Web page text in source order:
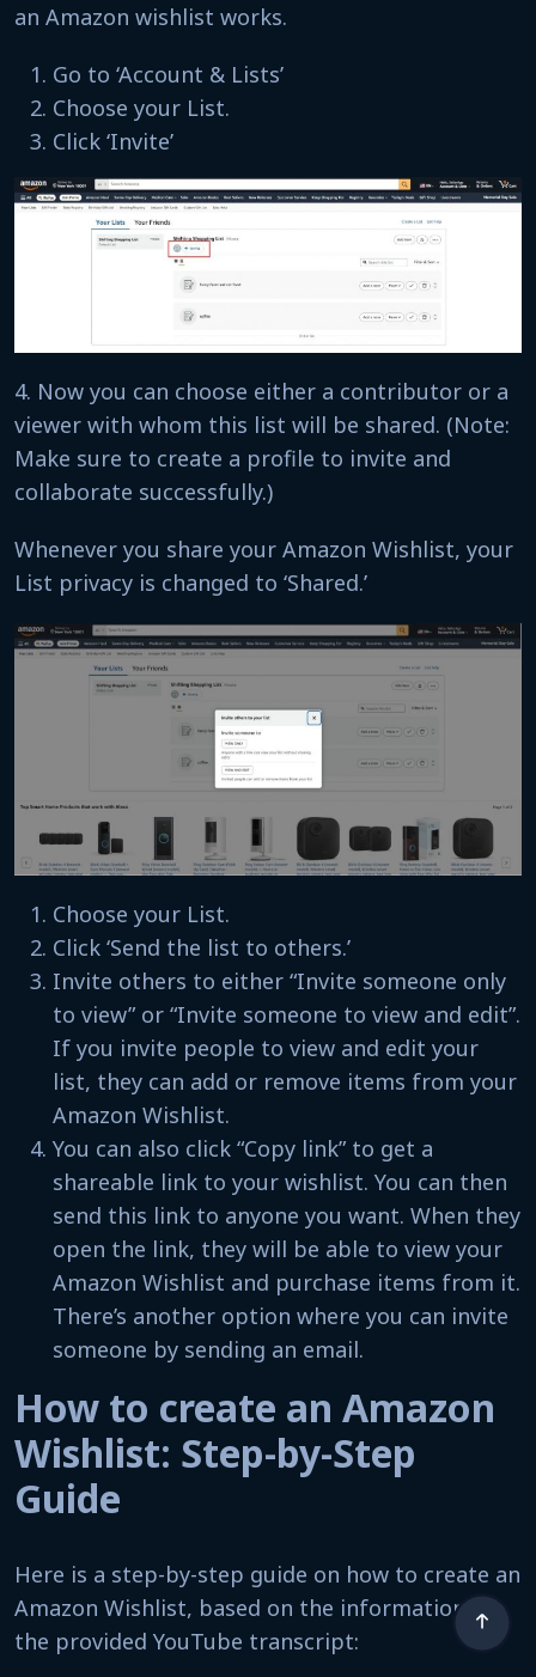
an Amazon wishlist works.
Go to ‘Account & Lists’
Choose your List.
Click ‘Invite’
4. Now you can choose either a contributor or a
viewer with whom this list will be shared. (Note:
Make sure to create a profile to invite and
collaborate successfully.)
Whenever you share your Amazon Wishlist, your
List privacy is changed to ‘Shared.’
Choose your List.
Click ‘Send the list to others.’
Invite others to either “Invite someone only
to view” or “Invite someone to view and edit”.
If you invite people to view and edit your
list, they can add or remove items from your
Amazon Wishlist.
You can also click “Copy link” to get a
shareable link to your wishlist. You can then
send this link to anyone you want. When they
open the link, they will be able to view your
Amazon Wishlist and purchase items from it.
There’s another option where you can invite
someone by sending an email.
How to create an Amazon
Wishlist: Step-by-Step
Guide
Here is a step-by-step guide on how to create an
Amazon Wishlist, based on the information in
the provided YouTube transcript: